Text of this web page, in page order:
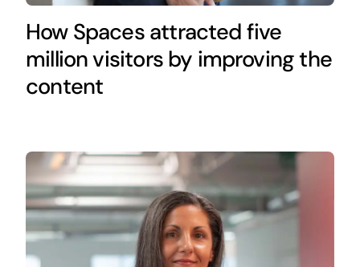
How Spaces attracted five
million visitors by improving the
content